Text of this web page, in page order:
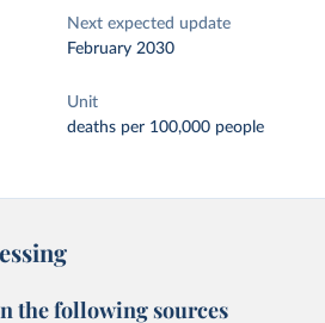
Next expected update
February 2030
Unit
deaths per 100,000 people
the following sources